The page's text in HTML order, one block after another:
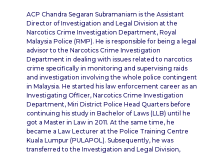
ACP Chandra Segaran Subramaniam is the Assistant
Director of Investigation and Legal Division at the
Narcotics Crime Investigation Department, Royal
Malaysia Police (RMP). He is responsible for being a legal
advisor to the Narcotics Crime Investigation
Department in dealing with issues related to narcotics
crime specifically in monitoring and supervising raids
and investigation involving the whole police contingent
in Malaysia. He started his law enforcement career as an
Investigating Officer, Narcotics Crime Investigation
Department, Miri District Police Head Quarters before
continuing his study in Bachelor of Laws (LLB) until he
got a Master in Law in 2011. At the same time, he
became a Law Lecturer at the Police Training Centre
Kuala Lumpur (PULAPOL). Subsequently, he was
transferred to the Investigation and Legal Division,